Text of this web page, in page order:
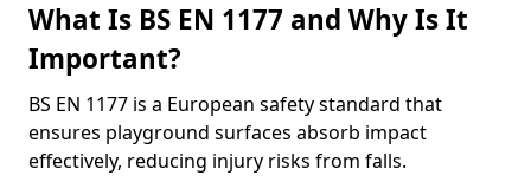
What Is BS EN 1177 and Why Is It
Important?
BS EN 1177 is a European safety standard that
ensures playground surfaces absorb impact
effectively, reducing injury risks from falls.